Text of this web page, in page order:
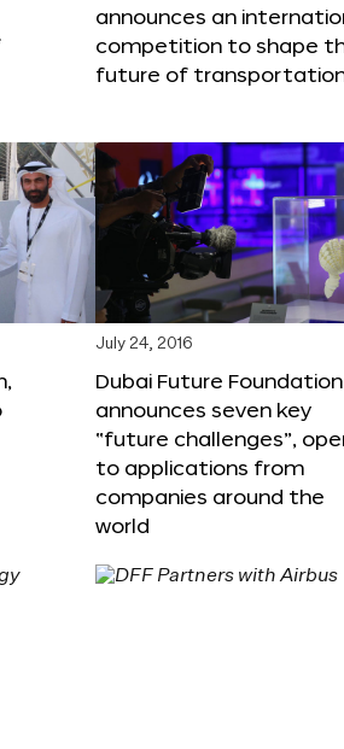
announces an
competition to shape
future of
July 24, 2016
Dubai Future Foundation
announces seven key
“future challenges”,
to applications from
companies around the
world